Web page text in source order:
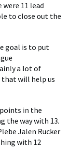
11 lead
to close out the
goal is to put
a lot of
will help us
in the
the way with 13.
Jalen Rucker
with 12